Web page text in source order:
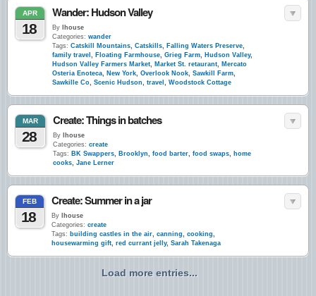
APR
18
Wander: Hudson Valley
By lhouse
Categories: wander
Tags: Catskill Mountains, Catskills, Falling Waters Preserve,
family travel , Floating Farmhouse, Grieg Farm, Hudson Valley,
Hudson Valley Farmers Market, Market St. retaurant, Mercato
Osteria Enoteca, New York, Overlook Nook, Sawkill Farm,
Sawkille Co, Scenic Hudson, travel , Woodstock Cottage
MAR
28
Create: Things in batches
By lhouse
Categories: create
Tags: BK Swappers, Brooklyn, food barter, food swaps, home
cooks, Jane Lerner
FEB
18
Create: Summer in a jar
By lhouse
Categories: create
Tags: building castles in the air, canning, cooking,
housewarming gift, red currant jelly, Sarah Takenaga
Load more entries...